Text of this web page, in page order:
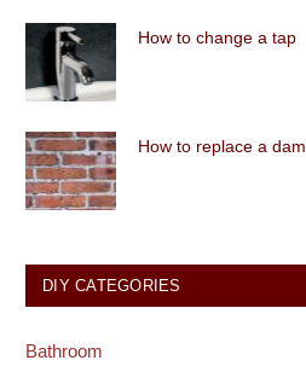
How to change a tap
How to replace a
DIY CATEGORIES
Bathroom